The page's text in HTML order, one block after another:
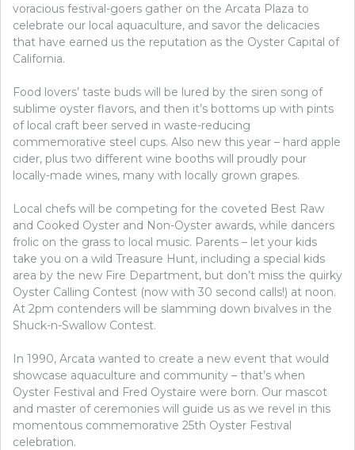
voracious festival-goers gather on the Arcata Plaza to
celebrate our local aquaculture, and savor the delicacies
that have earned us the reputation as the Oyster Capital of
California.
Food lovers’ taste buds will be lured by the siren song of
sublime oyster flavors, and then it’s bottoms up with pints
of local craft beer served in waste-reducing
commemorative steel cups. Also new this year – hard apple
cider, plus two different wine booths will proudly pour
locally-made wines, many with locally grown grapes.
Local chefs will be competing for the coveted Best Raw
and Cooked Oyster and Non-Oyster awards, while dancers
frolic on the grass to local music. Parents – let your kids
take you on a wild Treasure Hunt, including a special kids
area by the new Fire Department, but don’t miss the quirky
Oyster Calling Contest (now with 30 second calls!) at noon.
At 2pm contenders will be slamming down bivalves in the
Shuck-n-Swallow Contest.
In 1990, Arcata wanted to create a new event that would
showcase aquaculture and community – that’s when
Oyster Festival and Fred Oystaire were born. Our mascot
and master of ceremonies will guide us as we revel in this
momentous commemorative 25th Oyster Festival
celebration.